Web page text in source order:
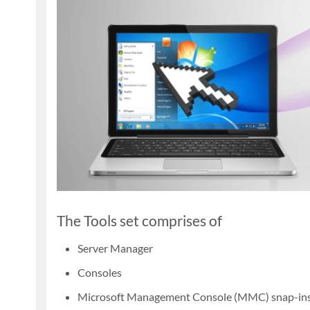
The Tools set comprises of
Server Manager
Consoles
Microsoft Management Console (MMC) snap-